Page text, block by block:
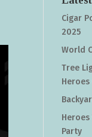
Cigar
2025
World
Tree
Heroes
Party